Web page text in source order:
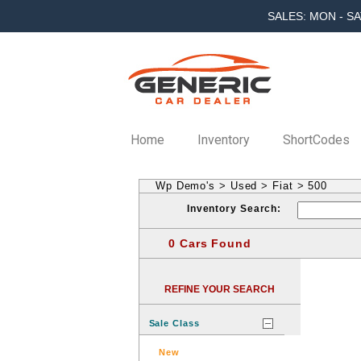
SALES: MON -
Home Inventory ShortCodes
Wp Demo's > Used > Fiat > 500
Inventory Search:
0 Cars Found
REFINE YOUR SEARCH
Sale Class
New